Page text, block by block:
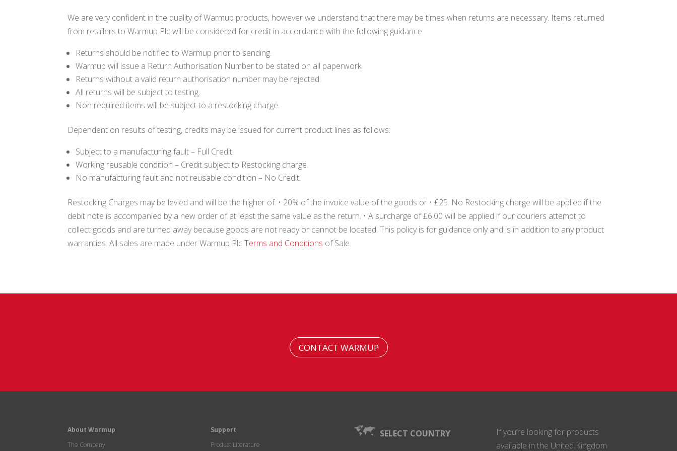
We are very confident in the quality of Warmup products, however we understand that there may be times when returns are necessary. Items returned
from retailers to Warmup Plc will be considered for credit in accordance with the following guidance:
Returns should be notified to Warmup prior to sending.
Warmup will issue a Return Authorisation Number to be stated on all paperwork.
Returns without a valid return authorisation number may be rejected.
All returns will be subject to testing.
Non required items will be subject to a restocking charge.
Dependent on results of testing, credits may be issued for current product lines as follows:
Subject to a manufacturing fault – Full Credit.
Working reusable condition – Credit subject to Restocking charge.
No manufacturing fault and not reusable condition – No Credit.
Restocking Charges may be levied and will be the higher of: • 20% of the invoice value of the goods or • £25. No Restocking charge will be applied if the
debit note is accompanied by a new order of at least the same value as the return. • A surcharge of £6.00 will be applied if our couriers attempt to
collect goods and are turned away because goods are not ready or cannot be located. This policy is for guidance only and is in addition to any product
warranties. All sales are made under Warmup PlcTerms and Conditions of Sale.
CONTACT WARMUP
About Warmup
The Company
Support
Product Literature
SELECT COUNTRY
If you’re looking for products
available in the United Kingdom